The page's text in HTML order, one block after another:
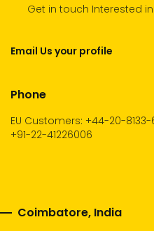
Get in touch Interested in
Email Us your profile
Phone
EU Customers: +44-20-
+91-22-41226006
Coimbatore, India